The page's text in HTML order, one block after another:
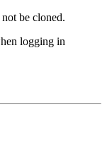
be cloned.
logging in